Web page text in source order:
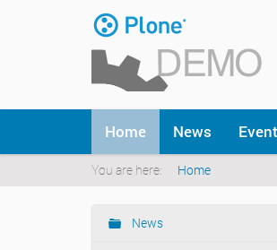
Skip
to
content
to
navigation
Home News
You are here: Home
Navigation
News